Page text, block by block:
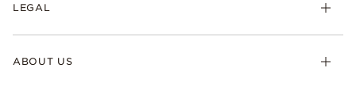
Pandora Collections
Gifts
Warranty
Afterpay
LEGAL
My Pandora Terms & Conditions
ABOUT US